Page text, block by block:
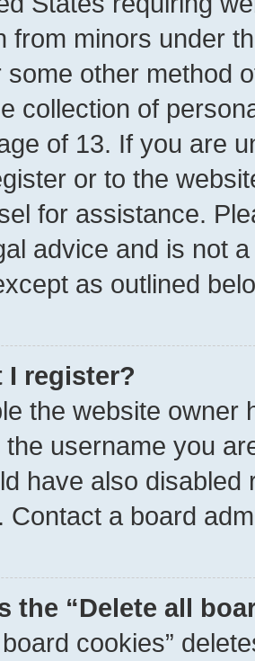
from minors under
some other method
collection of
of 13. If you are
or to the
for assistance.
advice and is not
as outlined
I register?
the website owner
the username you
have also
Contact a board
the “Delete all
board cookies”